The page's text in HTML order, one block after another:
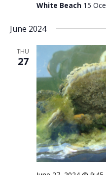
White Beach 15
June 2024
THU
27